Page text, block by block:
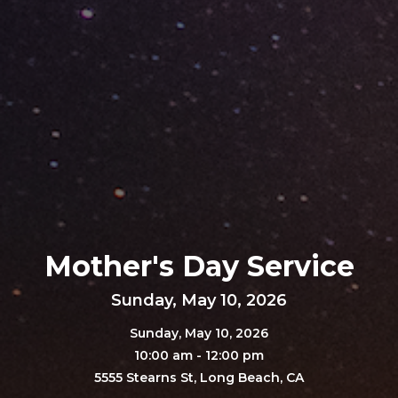
Mother's Day Service
Sunday, May 10, 2026
Sunday, May 10, 2026
10:00 am - 12:00 pm
5555 Stearns St, Long Beach, CA